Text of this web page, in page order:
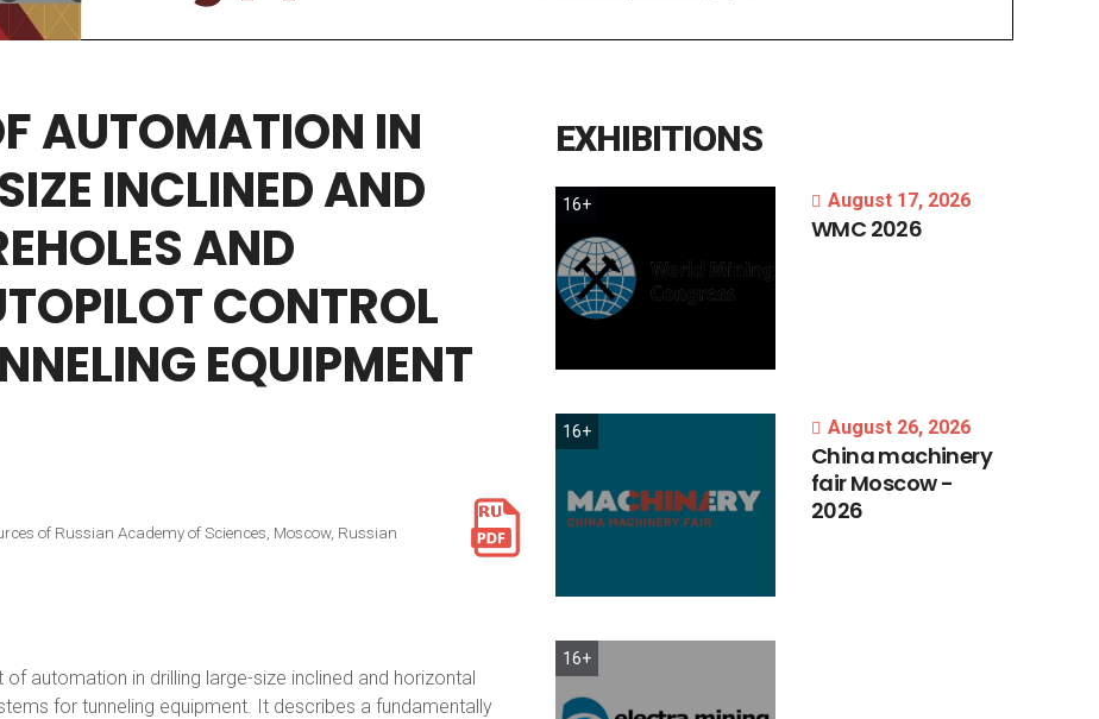
AUTOMATION IN
INCLINEDAND
AND
CONTROL
EQUIPMENT
of Russian Academy of Sciences, Moscow, Russian
automation in drilling large-size inclined and horizontal
for tunneling equipment. It describes a fundamentally
EXHIBITIONS
16+ August 17, 2026
WMC 2026
16+ August 26, 2026
Chinamachinery
fairMoscow-
2026
16+